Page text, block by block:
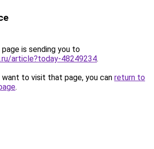
is sending you to
article?today-48249234.
to visit that page, you can return to
.